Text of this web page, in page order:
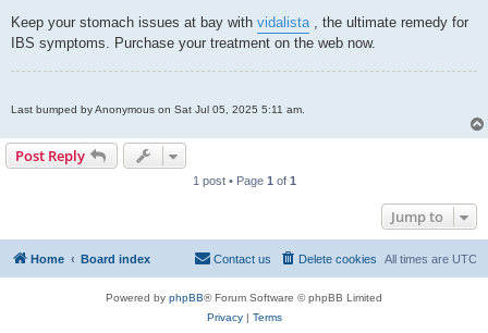
Keep your stomach issues at bay with vidalista, the ultimate remedy for
IBS symptoms. Purchase your treatment on the web now.
Last bumped by Anonymous on Sat Jul 05, 2025 5:11 am.
Post Reply
1 post • Page 1 of 1
Jump to
Home Board index All times are UTC
Delete cookies
Contact us
Powered by phpBB® Forum Software © phpBB Limited
Privacy| Terms